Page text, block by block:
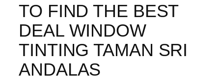
TO FIND THE BEST
DEAL WINDOW
TINTING TAMAN SRI
ANDALAS